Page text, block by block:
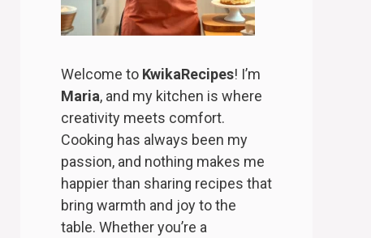
Welcome to KwikaRecipes! I’m
Maria, and my kitchen is where
creativity meets comfort.
Cooking has always been my
passion, and nothing makes me
happier than sharing recipes that
bring warmth and joy to the
table. Whether you’re a